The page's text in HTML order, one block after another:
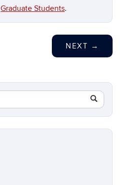
Graduate Students.
NEXT →
Search
in
https://